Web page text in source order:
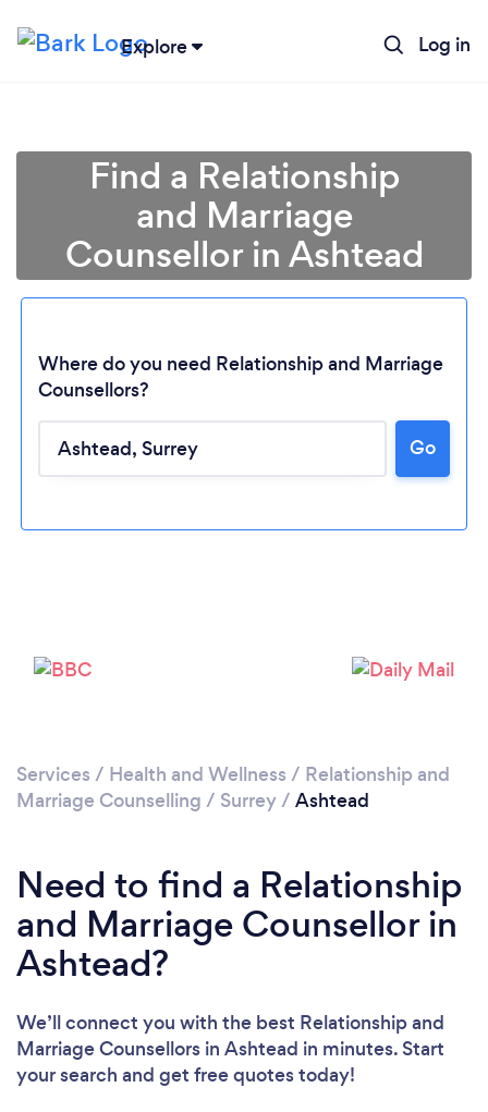
Explore Log in
Loading...
Please wait ...
Find a Relationship
and Marriage
Counsellor in Ashtead
Where do you need Relationship and Marriage
Counsellors?
Go
Services / Health and Wellness / Relationship and
Marriage Counselling / Surrey/ Ashtead
Need to find a Relationship
and Marriage Counsellor in
Ashtead?
We’ll connect you with the best Relationship and
Marriage Counsellors in Ashtead in minutes. Start
your search and get free quotes today!